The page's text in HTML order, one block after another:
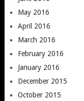
May 2016
April 2016
March 2016
February 2016
January 2016
December 2015
October 2015